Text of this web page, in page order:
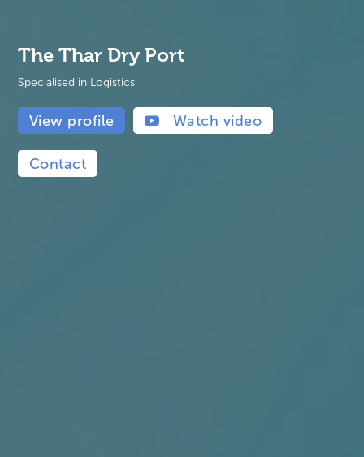
The Thar Dry Port
Specialised in Logistics
View profile Watch video
Contact